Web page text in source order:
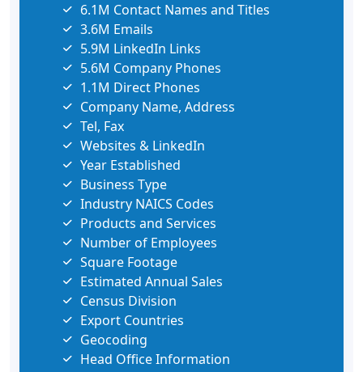
6.1M Contact Names and Titles
3.6M Emails
5.9M LinkedIn Links
5.6M Company Phones
1.1M Direct Phones
Company Name, Address
Tel, Fax
Websites & LinkedIn
Year Established
Business Type
Industry NAICS Codes
Products and Services
Number of Employees
Square Footage
Estimated Annual Sales
Census Division
Export Countries
Geocoding
Head Office Information